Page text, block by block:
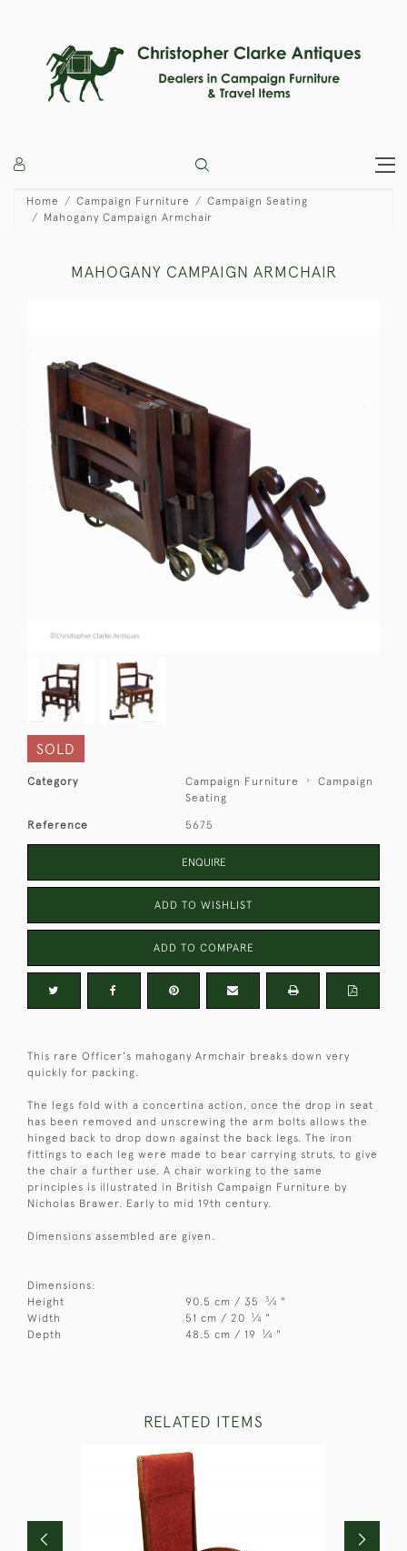
Home Campaign Furniture
Campaign Seating
Mahogany Campaign Armchair
MAHOGANY CAMPAIGN ARMCHAIR
SOLD
Category Campaign Furniture
Campaign
Seating
Reference 5675
ENQUIRE
ADD TO WISHLIST
ADD TO COMPARE
This rare Officer's mahogany Armchair breaks down very
quickly for packing.
The legs fold with a concertina action, once the drop in seat
has been removed and unscrewing the arm bolts allows the
hinged back to drop down against the back legs. The iron
fittings to each leg were made to bear carrying struts, to give
the chair a further use. A chair working to the same
principles is illustrated in British Campaign Furniture by
Nicholas Brawer. Early to mid 19th century.
Dimensions assembled are given.
Dimensions:
Height
90.5 cm / 35 3⁄4 "
Width
51 cm / 20 1⁄4 "
Depth
48.5 cm / 19 1⁄4 "
RELATED ITEMS